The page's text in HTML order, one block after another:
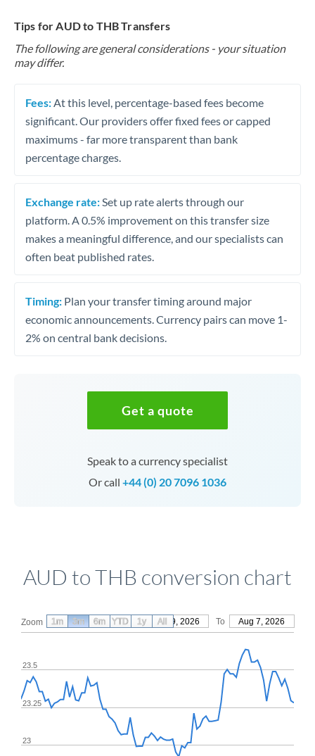
Tips for AUD to THB Transfers
The following are general considerations - your situation
may differ.
Fees: At this level, percentage-based fees become
significant. Our providers offer fixed fees or capped
maximums - far more transparent than bank
percentage charges.
Exchange rate: Set up rate alerts through our
platform. A 0.5% improvement on this transfer size
makes a meaningful difference, and our specialists can
often beat published rates.
Timing: Plan your transfer timing around major
economic announcements. Currency pairs can move 1-
2% on central bank decisions.
Get a quote
Speak to a currency specialist
Or call +44 (0) 20 7096 1036
AUD to THB conversion chart
Zoom From May 9, 2026 To Aug 7, 2026
23
23.25
23.5
1m 3m 6m YTD 1y All